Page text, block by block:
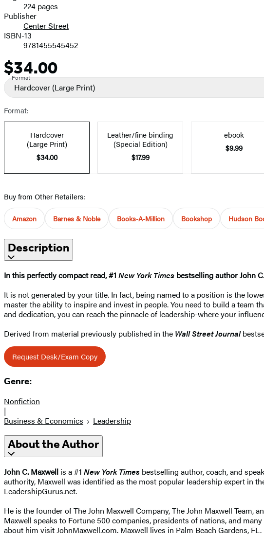
Prices224 pages
Publisher
Center Street
ISBN-13
9781455545452
Price
$34.00
Format
Hardcover (Large Print)
Format:
Hardcover
(Large Print)
$34.00
Leather/fine binding
(Special Edition)
$17.99
ebook
$9.99
Buy from Other Retailers:
Amazon Barnes & Noble Books-A-Million Bookshop Hudson
Description
In this perfectly compact read, #1 New York Times bestselling author John
It is not generated by your title. In fact, being named to a position is the
master the ability to inspire and invest in people. You need to build a team
and dedication, you can reach the pinnacle of leadership-where your
Derived from material previously published in the Wall Street Journal
Request Desk/Exam Copy
Genre:
Nonfiction
|
Business & Economics
Leadership
About the Author
John C. Maxwell is a #1 New York Times bestselling author, coach, and
authority, Maxwell was identified as the most popular leadership expert in
LeadershipGurus.net.
He is the founder of The John Maxwell Company, The John Maxwell
Maxwell speaks to Fortune 500 companies, presidents of nations, and
about him visit JohnMaxwell.com. Maxwell lives in Palm Beach Gardens, FL.